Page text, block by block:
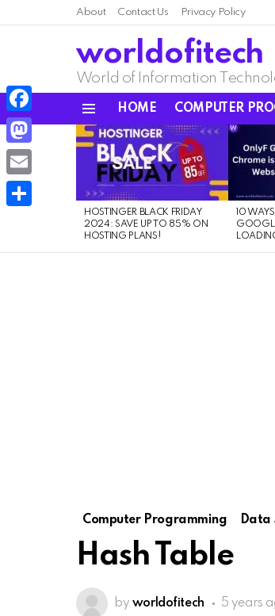
About Contact Us Privacy Policy
worldofitech
World of Information
HOME COMPUTER
LATEST
STORIES
HOSTINGER BLACK FRIDAY
2024: SAVE UP TO 85% ON
HOSTING PLANS!
10
Computer Programming Data
Hash Table
by worldofitech 5 years
Facebook
Mastodon
Email